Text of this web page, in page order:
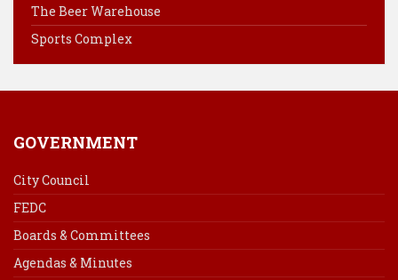
k
The Beer Warehouse
Sports Complex
GOVERNMENT
City Council
FEDC
Boards & Committees
Agendas & Minutes